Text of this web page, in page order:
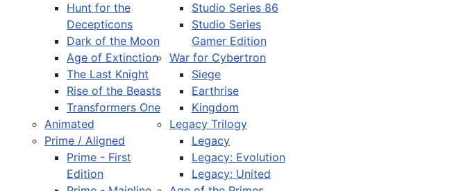
Hunt for the
Decepticons
Dark of the Moon
Age of Extinction
The Last Knight
Rise of the Beasts
Transformers One
Animated
Prime / Aligned
Prime - First
Edition
Studio Series 86
Studio Series
Gamer Edition
War for Cybertron
Siege
Earthrise
Kingdom
Legacy Trilogy
Legacy
Legacy: Evolution
Legacy: United